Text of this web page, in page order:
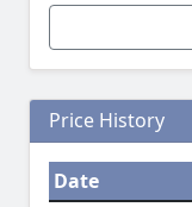
Price History
Date